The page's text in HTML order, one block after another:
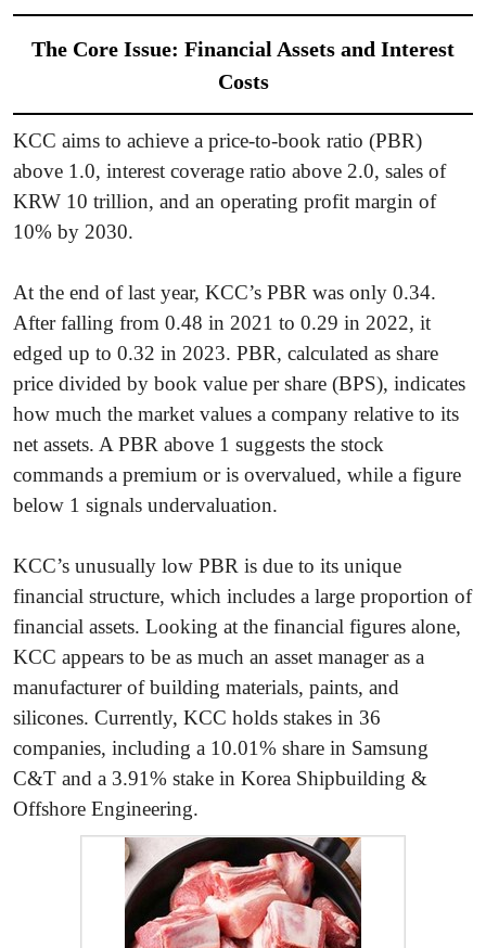
The Core Issue: Financial Assets and Interest
Costs
KCC aims to achieve a price-to-book ratio (PBR)
above 1.0, interest coverage ratio above 2.0, sales of
KRW 10 trillion, and an operating profit margin of
10% by 2030.
At the end of last year, KCC’s PBR was only 0.34.
After falling from 0.48 in 2021 to 0.29 in 2022, it
edged up to 0.32 in 2023. PBR, calculated as share
price divided by book value per share (BPS), indicates
how much the market values a company relative to its
net assets. A PBR above 1 suggests the stock
commands a premium or is overvalued, while a figure
below 1 signals undervaluation.
KCC’s unusually low PBR is due to its unique
financial structure, which includes a large proportion of
financial assets. Looking at the financial figures alone,
KCC appears to be as much an asset manager as a
manufacturer of building materials, paints, and
silicones. Currently, KCC holds stakes in 36
companies, including a 10.01% share in Samsung
C&T and a 3.91% stake in Korea Shipbuilding &
Offshore Engineering.